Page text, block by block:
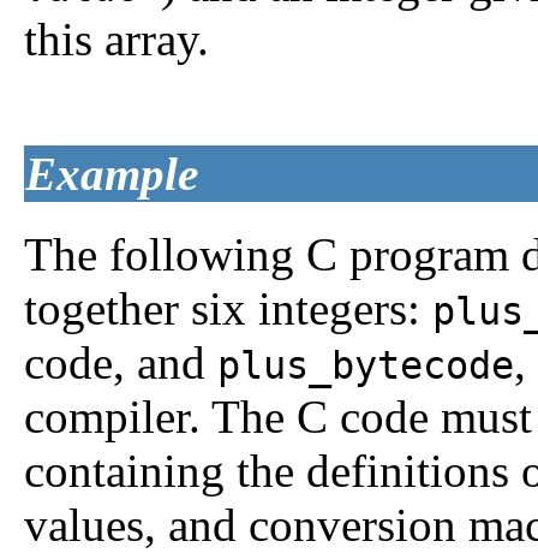
this array.
Example
The following C program
together six integers:
code, and plus_bytecode,
compiler. The C code
containing the definitions
values, and conversion